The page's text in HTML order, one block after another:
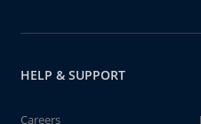
HELP & SUPPORT
Careers